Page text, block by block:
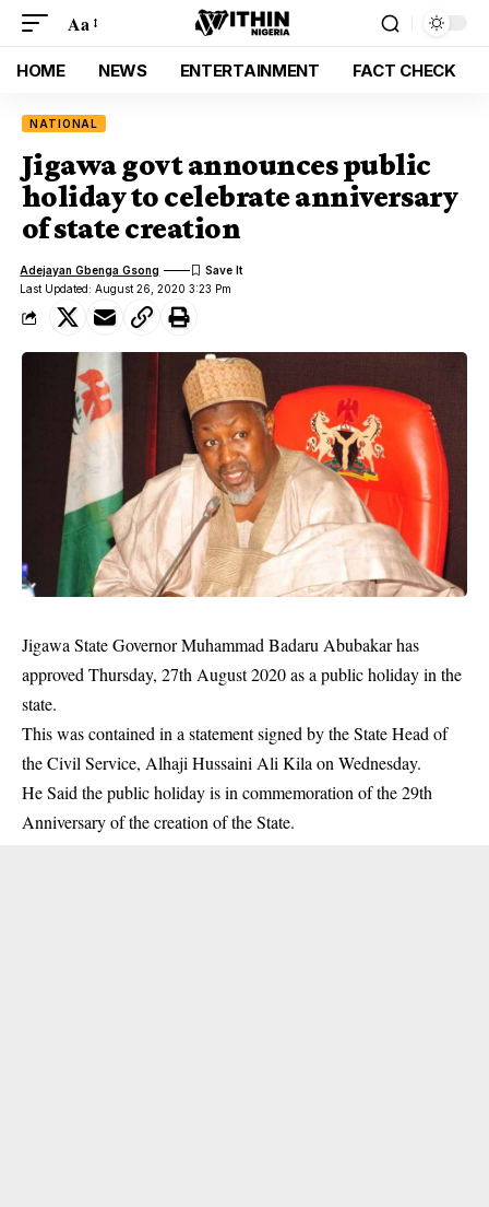
Aa
HOME NEWS ENTERTAINMENT FACT CHECK
NATIONAL
Jigawa govt announces public
holiday to celebrate anniversary
of state creation
Last Updated: August 26, 2020 3:23 Pm
Adejayan Gbenga Gsong
Jigawa State Governor Muhammad Badaru Abubakar has
approved Thursday, 27th August 2020 as a public holiday in the
state.
This was contained in a statement signed by the State Head of
the Civil Service, Alhaji Hussaini Ali Kila on Wednesday.
He Said the public holiday is in commemoration of the 29th
Anniversary of the creation of the State.